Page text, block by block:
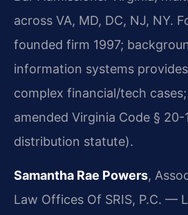
across VA, MD, DC, NJ, NY.
founded firm 1997;
information systems
complex financial/tech
amended Virginia Code § 20-
distribution statute).
Samantha Rae Powers,
Law Offices Of SRIS, P.C. —